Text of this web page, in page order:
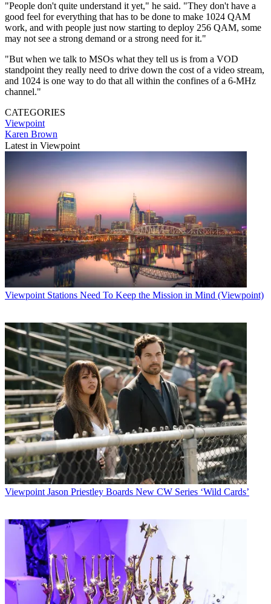
"People don't quite understand it yet," he said. "They don't have a
good feel for everything that has to be done to make 1024 QAM
work, and with people just now starting to deploy 256 QAM, some
may not see a strong demand or a strong need for it."
"But when we talk to MSOs what they tell us is from a VOD
standpoint they really need to drive down the cost of a video stream,
and 1024 is one way to do that all within the confines of a 6-MHz
channel."
CATEGORIES
Viewpoint
Karen Brown
Latest in Viewpoint
Viewpoint Stations Need To Keep the Mission in Mind (Viewpoint)
Viewpoint Jason Priestley Boards New CW Series ‘Wild Cards’